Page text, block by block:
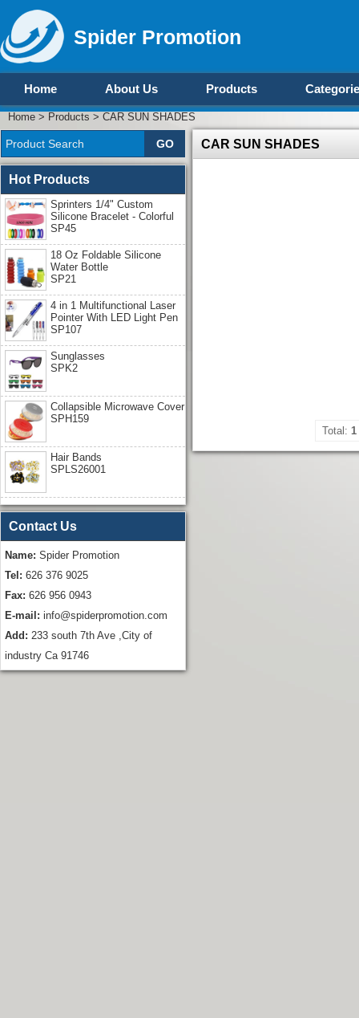
Spider Promotion
Home About Us Products
Home > Products > CAR SUN SHADES
CAR SUN SHADES
Total: 1
Hot Products
Sprinters 1/4" Custom
Silicone Bracelet - Colorful
SP45
18 Oz Foldable Silicone
Water Bottle
SP21
4 in 1 Multifunctional Laser
Pointer With LED Light Pen
SP107
Sunglasses
SPK2
Collapsible Microwave Cover
SPH159
Hair Bands
SPLS26001
Contact Us
Name: Spider Promotion
Tel: 626 376 9025
Fax: 626 956 0943
E-mail: info@spiderpromotion.com
Add: 233 south 7th Ave ,City of
industry Ca 91746